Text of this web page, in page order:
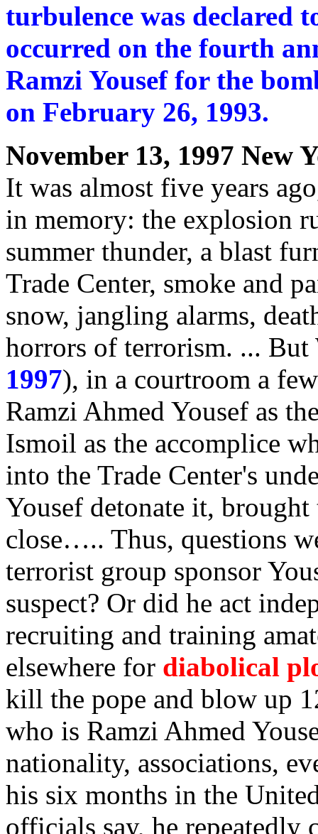
turbulence was declared
occurred on the fourth
Ramzi Yousef for the
on February 26, 1993.
November 13, 1997 New
It was almost five years
in memory: the explosion
summer thunder, a blast
Trade Center, smoke and
snow, jangling alarms,
horrors of terrorism. ... But
1997), in a courtroom a
Ramzi Ahmed Yousef as
Ismoil as the accomplice
into the Trade Center's
Yousef detonate it,
close….. Thus, questions
terrorist group sponsor
suspect? Or did he act
recruiting and training
elsewhere for diabolical
kill the pope and blow up
who is Ramzi Ahmed
nationality, associations,
his six months in the
officials say, he repeatedly